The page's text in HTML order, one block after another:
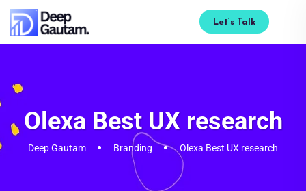
Let’s Talk
Olexa Best UX research
Deep Gautam Branding Olexa Best UX research